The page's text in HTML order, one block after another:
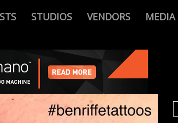
STUDIOS VENDORS MEDIA